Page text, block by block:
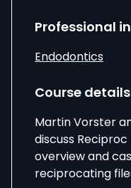
Professional
Endodontics
Course details
Martin Vorster
discuss
overview and
reciprocating